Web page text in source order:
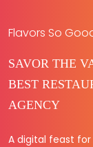
Flavors So
SAVOR THE
BEST
AGENCY
A digital feast